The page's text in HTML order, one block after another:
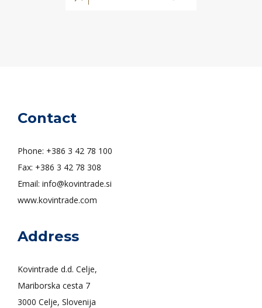
Contact
Phone: +386 3 42 78 100
Fax: +386 3 42 78 308
Email: info@kovintrade.si
www.kovintrade.com
Address
Kovintrade d.d. Celje,
Mariborska cesta 7
3000 Celje, Slovenija